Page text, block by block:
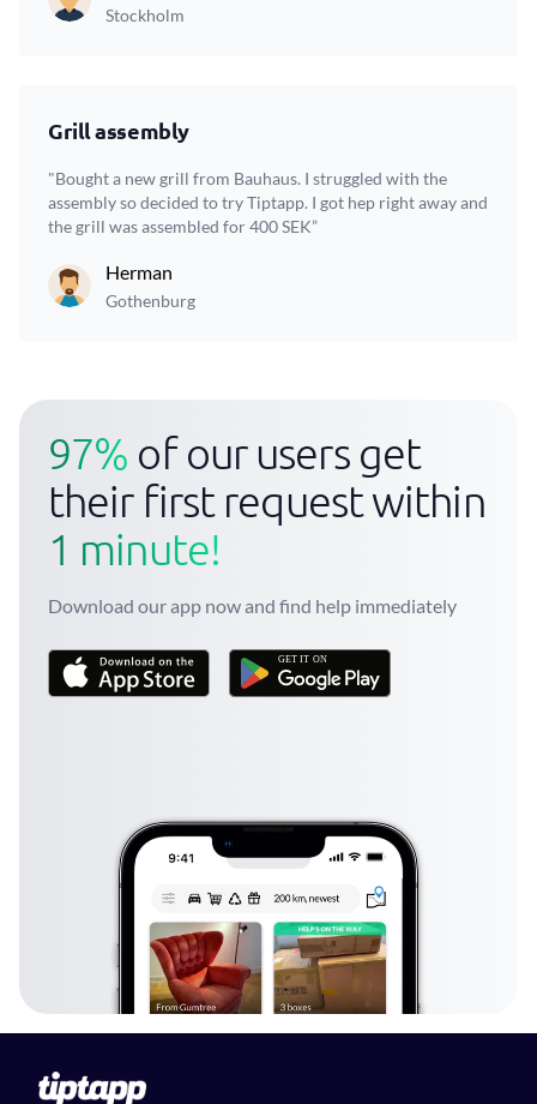
Stockholm
Grill assembly
"Bought a new grill from Bauhaus. I struggled with the
assembly so decided to try Tiptapp. I got hep right away and
the grill was assembled for 400 SEK”
Herman
Gothenburg
97% of our users get
their first request within
1 minute!
Download our app now and find help immediately